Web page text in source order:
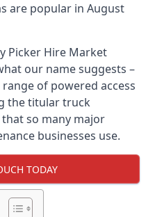
are popular in August
Picker Hire Market
our name suggests –
of powered access
the titular truck
so many major
businesses use.
TODAY